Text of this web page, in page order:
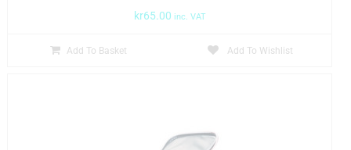
kr65.00 inc. VAT
Add To Basket Add To Wishlist